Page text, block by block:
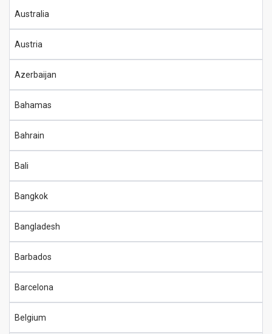
Australia
Austria
Azerbaijan
Bahamas
Bahrain
Bali
Bangkok
Bangladesh
Barbados
Barcelona
Belgium